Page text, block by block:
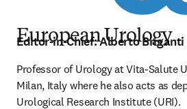
European Urology
Editor-in-Chief:Alberto Briganti
Professor of Urology at Vita-Salute
Milan, Italy where he also acts as
Urological Research Institute (URI).